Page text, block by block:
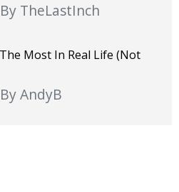
By TheLastInch
Most In Real Life (not
By AndyB